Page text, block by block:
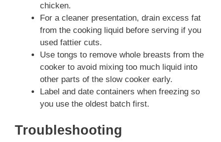
chicken.
For a cleaner presentation, drain excess fat
from the cooking liquid before serving if you
used fattier cuts.
Use tongs to remove whole breasts from the
cooker to avoid mixing too much liquid into
other parts of the slow cooker early.
Label and date containers when freezing so
you use the oldest batch first.
Troubleshooting